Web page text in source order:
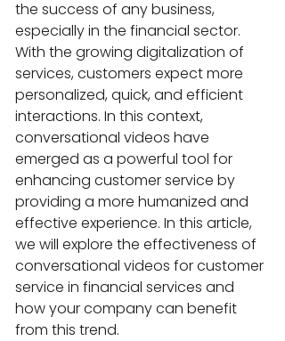
the success of any business,
especially in the financial sector.
With the growing digitalization of
services, customers expect more
personalized, quick, and efficient
interactions. In this context,
conversational videos have
emerged as a powerful tool for
enhancing customer service by
providing a more humanized and
effective experience. In this article,
we will explore the effectiveness of
conversational videos for customer
service in financial services and
how your company can benefit
from this trend.